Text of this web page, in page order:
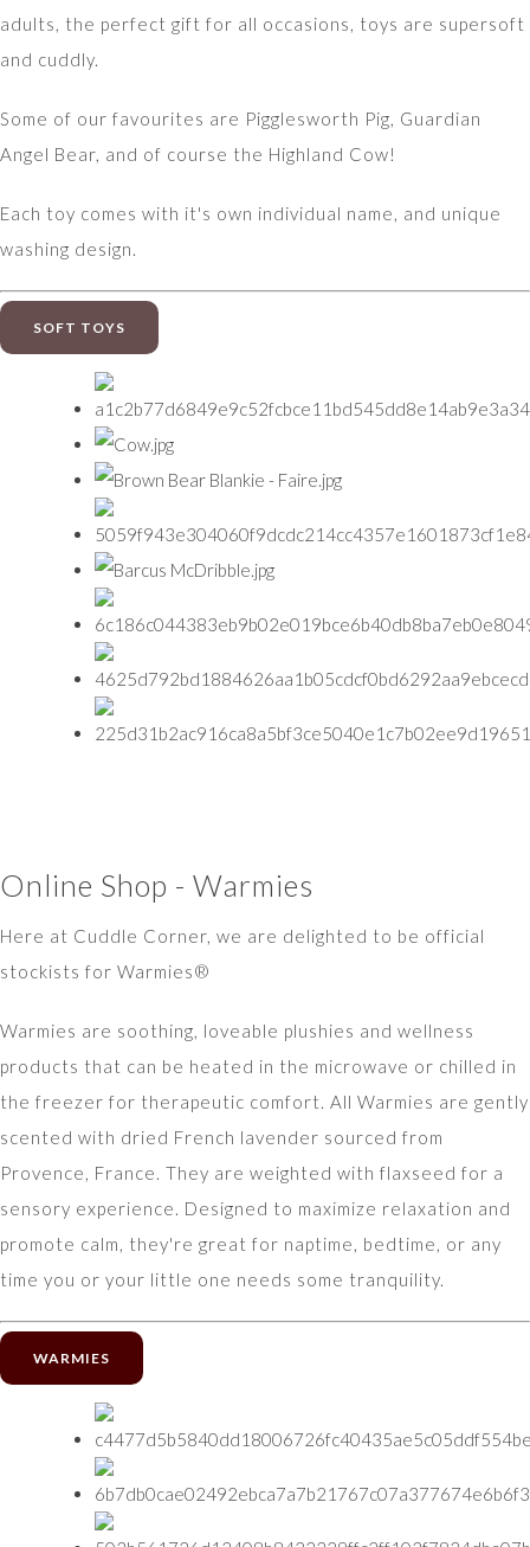
adults, the perfect gift for all occasions, toys are supersoft
and cuddly.
Some of our favourites are Pigglesworth Pig, Guardian
Angel Bear, and of course the Highland Cow!
Each toy comes with it's own individual name, and unique
washing design.
SOFT TOYS
Online Shop - Warmies
Here at Cuddle Corner, we are delighted to be official
stockists for Warmies®
Warmies are soothing, loveable plushies and wellness
products that can be heated in the microwave or chilled in
the freezer for therapeutic comfort. All Warmies are gently
scented with dried French lavender sourced from
Provence, France. They are weighted with flaxseed for a
sensory experience. Designed to maximize relaxation and
promote calm, they're great for naptime, bedtime, or any
time you or your little one needs some tranquility.
WARMIES